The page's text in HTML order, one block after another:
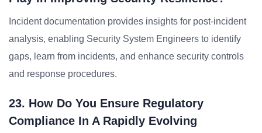
Incident documentation provides insights for post-incident
analysis, enabling Security System Engineers to identify
gaps, learn from incidents, and enhance security controls
and response procedures.
23. How Do You Ensure Regulatory
Compliance In A Rapidly Evolving